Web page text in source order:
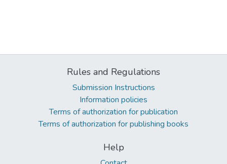
Rules and Regulations
Submission Instructions
Information policies
Terms of authorization for publication
Terms of authorization for publishing books
Help